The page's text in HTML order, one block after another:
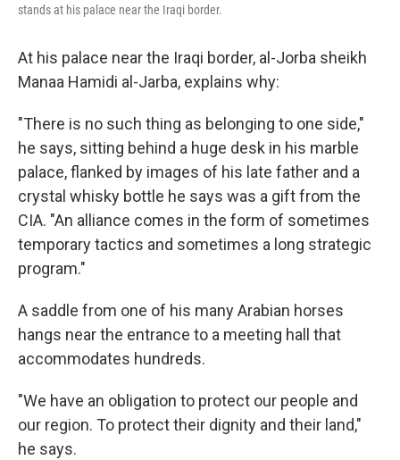
stands at his palace near the Iraqi border.
At his palace near the Iraqi border, al-Jorba sheikh
Manaa Hamidi al-Jarba, explains why:
"There is no such thing as belonging to one side,"
he says, sitting behind a huge desk in his marble
palace, flanked by images of his late father and a
crystal whisky bottle he says was a gift from the
CIA. "An alliance comes in the form of sometimes
temporary tactics and sometimes a long strategic
program."
A saddle from one of his many Arabian horses
hangs near the entrance to a meeting hall that
accommodates hundreds.
"We have an obligation to protect our people and
our region. To protect their dignity and their land,"
he says.